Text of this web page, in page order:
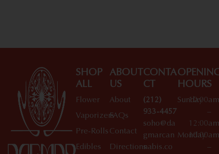
SHOP
ALL
Flower
Vaporizers
Pre-Rolls
Edibles
ABOUT
US
About
FAQs
Contact
Directions
CONTA
CT
(212)
933-4457
soho@da
gmarcan
nabis.co
HOURS
Sunday
10:00am
–
12:00am
Monday
10:00am
–